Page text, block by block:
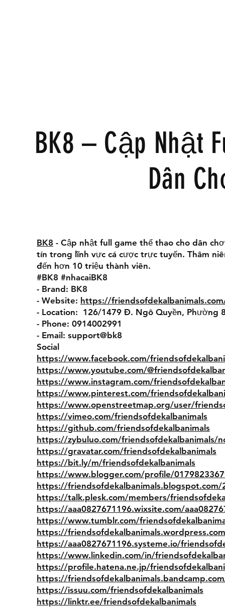
BK8 – Cập Nhật
Dân
BK8 - Cập nhật full game thể thao cho dân
tín trong lĩnh vực cá cược trực tuyến. Thâm
đến hơn 10 triệu thành viên.
#BK8 #nhacaiBK8
- Brand: BK8
- Website: https://
- Location: 126/1479 Đ. Ngô Quyền, Phường
- Phone: 0914002991
- Email: support@bk8
Social
https://www.facebook.com/
https://www.youtube.com/
https://www.instagram.com/
https://www.pinterest.com/
https://www.openstreetmap.org/user/
https://vimeo.com/friendsofdekalbanimals
https://github.com/friendsofdekalbanimals
https://zybuluo.com/friendsofdekalbanimals/
https://gravatar.com/friendsofdekalbanimals
https://bit.ly/m/friendsofdekalbanimals
https://www.blogger.com/profile/
https://
https://talk.plesk.com/members/
https://aaa0827671196.wixsite.com/
https://www.tumblr.com/
https://
https://aaa0827671196.systeme.io/
https://www.linkedin.com/in/
https://profile.hatena.ne.jp/
https://
https://issuu.com/friendsofdekalbanimals
https://linktr.ee/friendsofdekalbanimals